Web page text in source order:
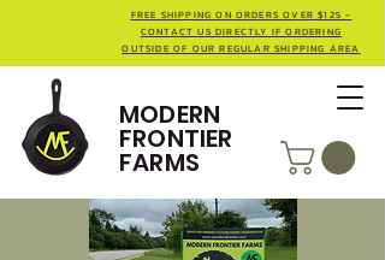
MODERN
FRONTIER
FARMS
FREE SHIPPING ON ORDERS OVER $125 -
CONTACT US DIRECTLY IF ORDERING
OUTSIDE OF OUR REGULAR SHIPPING AREA